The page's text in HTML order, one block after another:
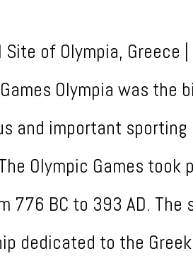
of Olympia, Greece
Olympia was the
and important sporting
Olympic Games took
776 BC to 393 AD. The
dedicated to the